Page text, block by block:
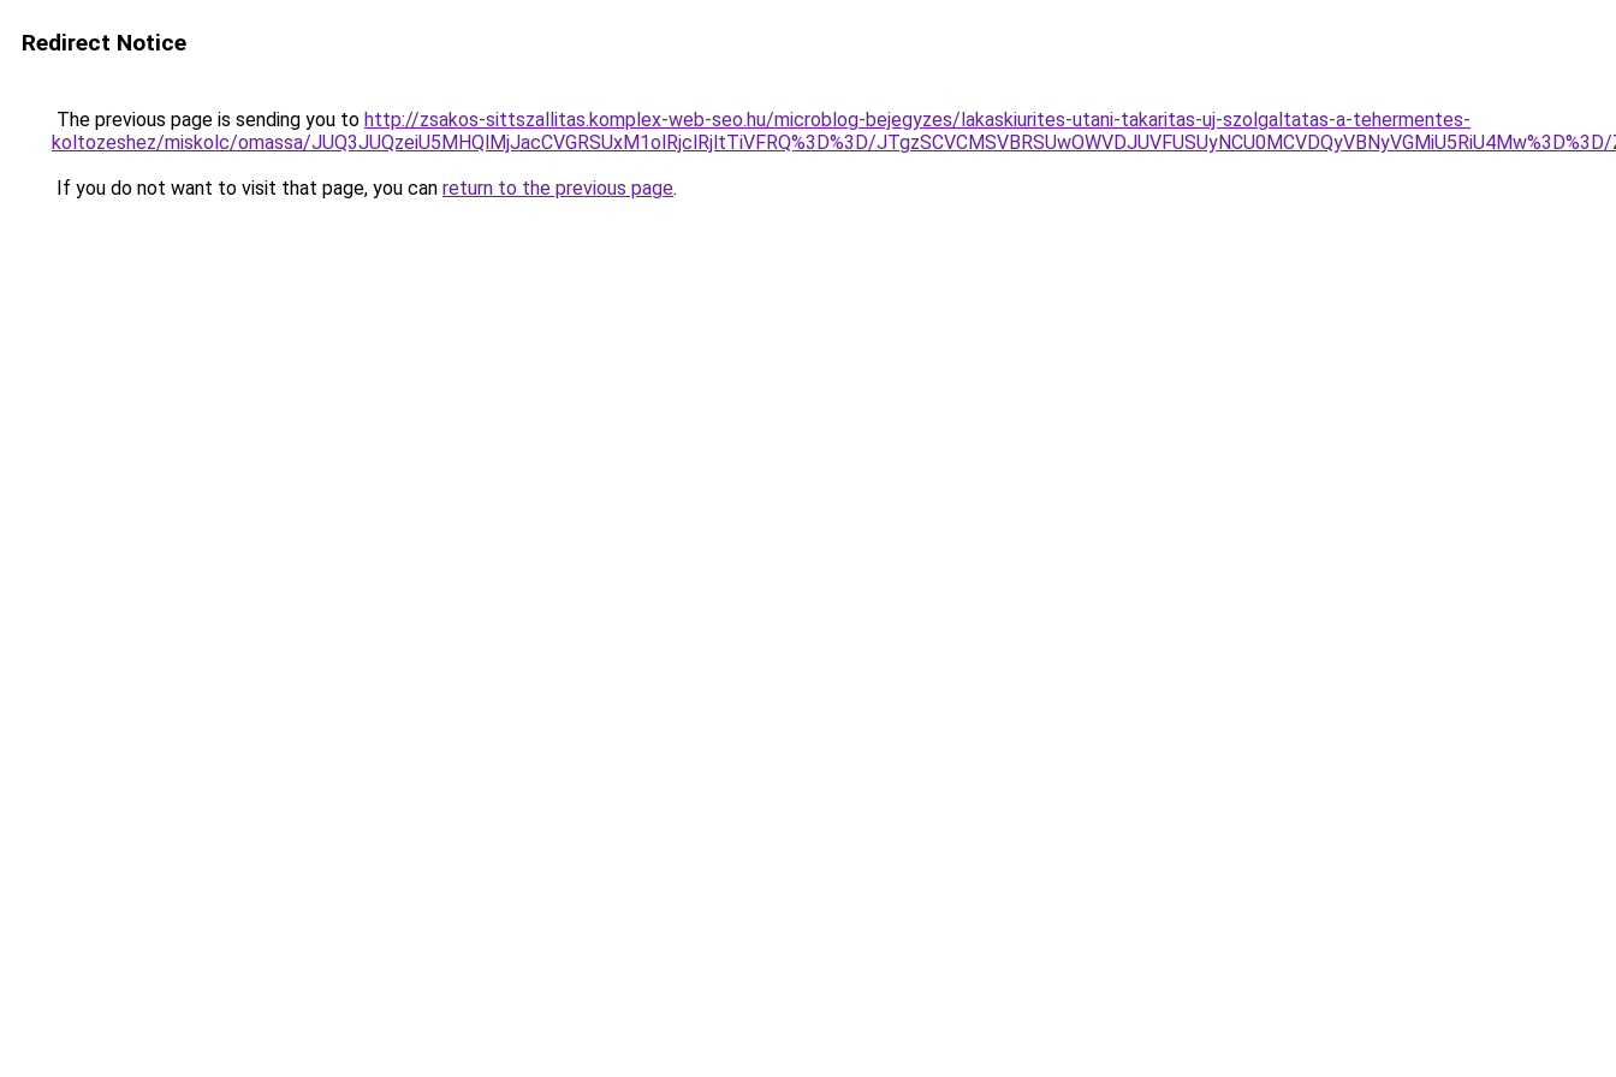
Redirect Notice
The previous page is sending you to http://zsakos-sittszallitas.komplex-web-seo.hu/microblog-bejegyzes/lakaskiurites-utani-takaritas-uj-szolgaltatas-a-tehermentes-
koltozeshez/miskolc/omassa/JUQ3JUQzeiU5MHQlMjJacCVGRSUxM1olRjclRjltTiVFRQ%3D%3D/
If you do not want to visit that page, you can return to the previous page.